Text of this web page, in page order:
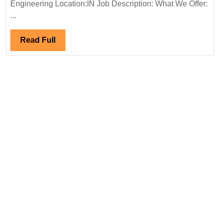
Engineering Location:IN Job Description: What We Offer:
...
Read Full Read
Full